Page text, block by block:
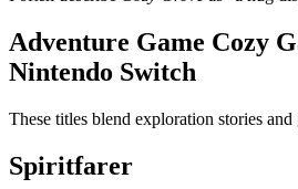
Adventure Game Cozy
Nintendo Switch
These titles blend exploration stories and
Spiritfarer